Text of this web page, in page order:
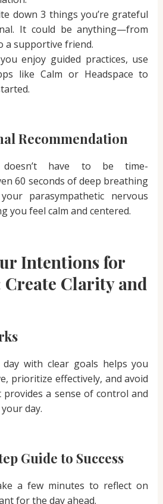
down 3 things you’re grateful
It could be anything—from
a supportive friend.
enjoy guided practices, use
like Calm or Headspace to
Recommendation
doesn’t have to be time-
60 seconds of deep breathing
parasympathetic nervous
you feel calm and centered.
Intentions for
Create Clarity and
with clear goals helps you
prioritize effectively, and avoid
provides a sense of control and
day.
Guide to Success
a few minutes to reflect on
for the day ahead.